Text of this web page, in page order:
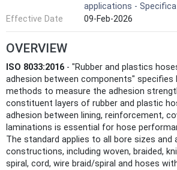
applications -
Effective Date
09-Feb-2026
OVERVIEW
ISO 8033:2016 - "Rubber and plastics
adhesion between components"
methods to measure the adhesion
constituent layers of rubber and plastic
adhesion between lining, reinforcement,
laminations is essential for hose
The standard applies to all bore sizes and
constructions, including woven, braided,
spiral, cord, wire braid/spiral and hoses